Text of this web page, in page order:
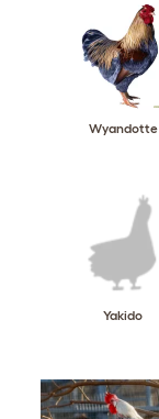
Wyandotte
Yakido